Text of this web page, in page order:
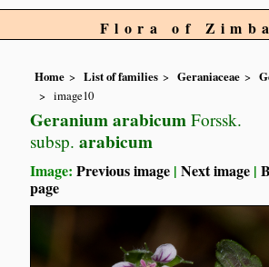
Flora of
Home List of families Geraniaceae
image10
Geranium arabicum Forssk.
subsp. arabicum
Image:Previous image |Next image |
page